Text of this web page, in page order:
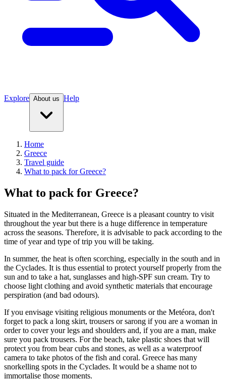
Explore About us Help
Home
Greece
Travel guide
What to pack for Greece?
What to pack for Greece?
Situated in the Mediterranean, Greece is a pleasant country to visit
throughout the year but there is a huge difference in temperature
across the seasons. Therefore, it is advisable to pack according to the
time of year and type of trip you will be taking.
In summer, the heat is often scorching, especially in the south and in
the Cyclades. It is thus essential to protect yourself properly from the
sun and to take a hat, sunglasses and high-SPF sun cream. Try to
choose light clothing and avoid synthetic materials that encourage
perspiration (and bad odours).
If you envisage visiting religious monuments or the Metéora, don't
forget to pack a long skirt, trousers or sarong if you are a woman in
order to cover your legs and shoulders and, if you are a man, make
sure you pack trousers. For the beach, take plastic shoes that will
protect you from bear cubs and stones, as well as a waterproof
camera to take photos of the fish and coral. Greece has many
snorkelling spots in the Cyclades. It would be a shame not to
immortalise those moments.